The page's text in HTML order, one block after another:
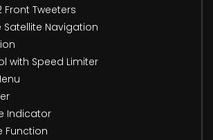
Front Tweeters
Satellite Navigation
with Speed Limiter
Indicator
Function